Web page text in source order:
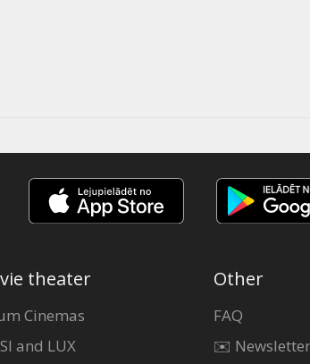
theater
Cinemas
and LUX
Other
FAQ
✉️ Newsletter